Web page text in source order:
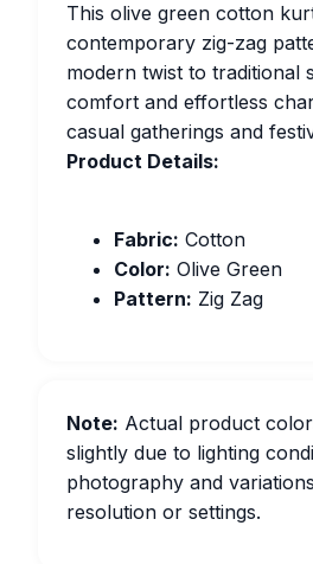
This olive green cotton
contemporary zig-zag
modern twist to traditional
comfort and effortless
casual gatherings and
Product Details:
Fabric: Cotton
Color: Olive Green
Pattern: Zig Zag
Note: Actual product
slightly due to lighting
photography and
resolution or settings.